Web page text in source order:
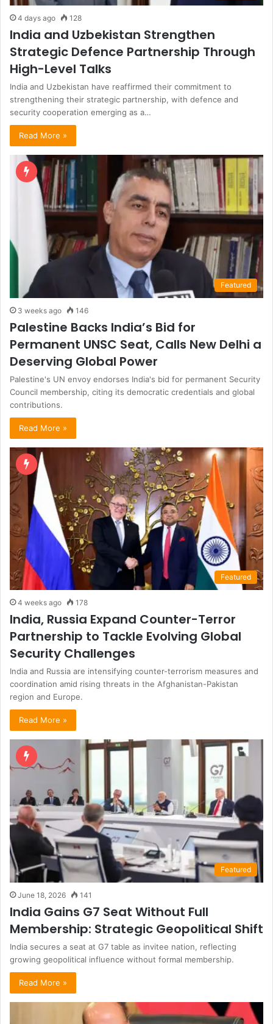
4 days ago 128
India and Uzbekistan Strengthen
Strategic Defence Partnership Through
High-Level Talks
India and Uzbekistan have reaffirmed their commitment to
strengthening their strategic partnership, with defence and
security cooperation emerging as a…
Read More »
Featured
3 weeks ago 146
Palestine Backs India’s Bid for
Permanent UNSC Seat, Calls New Delhi a
Deserving Global Power
Palestine's UN envoy endorses India's bid for permanent Security
Council membership, citing its democratic credentials and global
contributions.
Read More »
Featured
4 weeks ago 178
India, Russia Expand Counter-Terror
Partnership to Tackle Evolving Global
Security Challenges
India and Russia are intensifying counter-terrorism measures and
coordination amid rising threats in the Afghanistan-Pakistan
region and Europe.
Read More »
Featured
June 18, 2026 141
India Gains G7 Seat Without Full
Membership: Strategic Geopolitical Shift
India secures a seat at G7 table as invitee nation, reflecting
growing geopolitical influence without formal membership.
Read More »